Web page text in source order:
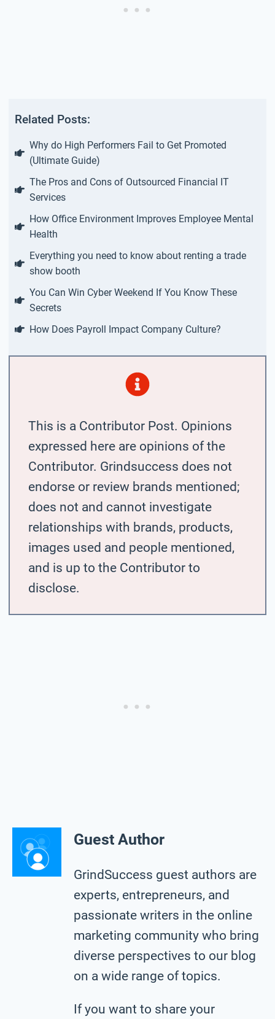
Related Posts:
Why do High Performers Fail to Get Promoted
(Ultimate Guide)
The Pros and Cons of Outsourced Financial IT
Services
How Office Environment Improves Employee Mental
Health
Everything you need to know about renting a trade
show booth
You Can Win Cyber Weekend If You Know These
Secrets
How Does Payroll Impact Company Culture?
This is a Contributor Post. Opinions
expressed here are opinions of the
Contributor. Grindsuccess does not
endorse or review brands mentioned;
does not and cannot investigate
relationships with brands, products,
images used and people mentioned,
and is up to the Contributor to
disclose.
Guest Author
GrindSuccess guest authors are
experts, entrepreneurs, and
passionate writers in the online
marketing community who bring
diverse perspectives to our blog
on a wide range of topics.
If you want to share your